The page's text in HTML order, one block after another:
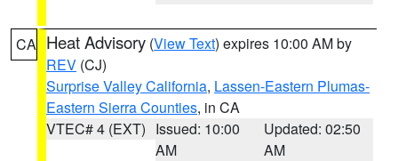
CA Heat Advisory (View Text) expires 10:00 AM by
REV (CJ)
Surprise Valley California, Lassen-Eastern Plumas-
Eastern Sierra Counties, in CA
VTEC# 4 (EXT) Issued: 10:00
AM
Updated: 02:50
AM